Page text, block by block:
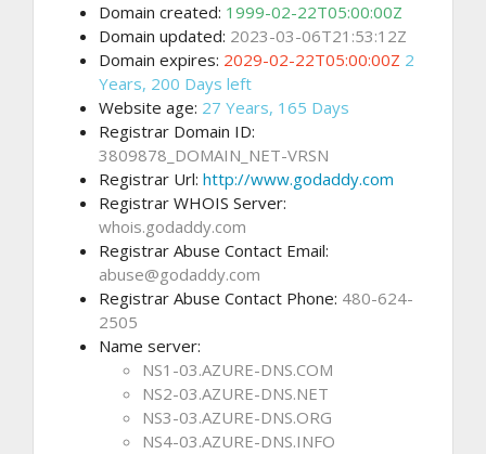
Domain created: 1999-02-22T05:00:00Z
Domain updated: 2023-03-06T21:53:12Z
Domain expires: 2029-02-22T05:00:00Z 2
Years, 200 Days left
Website age: 27 Years, 165 Days
Registrar Domain ID:
3809878_DOMAIN_NET-VRSN
Registrar Url: http://www.godaddy.com
Registrar WHOIS Server:
whois.godaddy.com
Registrar Abuse Contact Email:
abuse@godaddy.com
Registrar Abuse Contact Phone: 480-624-
2505
Name server:
NS1-03.AZURE-DNS.COM
NS2-03.AZURE-DNS.NET
NS3-03.AZURE-DNS.ORG
NS4-03.AZURE-DNS.INFO